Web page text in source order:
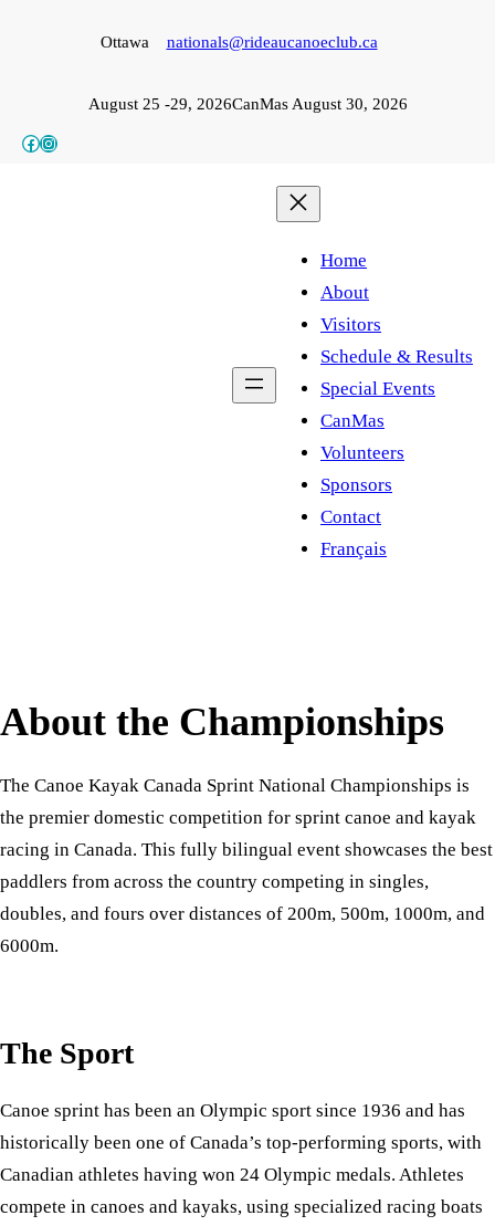
Ottawa nationals@rideaucanoeclub.ca
August 25 -29, 2026CanMas August 30, 2026
Facebook
Instagram
Home
About
Visitors
Schedule & Results
Special Events
CanMas
Volunteers
Sponsors
Contact
Français
About the Championships
The Canoe Kayak Canada Sprint National Championships is
the premier domestic competition for sprint canoe and kayak
racing in Canada. This fully bilingual event showcases the best
paddlers from across the country competing in singles,
doubles, and fours over distances of 200m, 500m, 1000m, and
6000m.
The Sport
Canoe sprint has been an Olympic sport since 1936 and has
historically been one of Canada’s top-performing sports, with
Canadian athletes having won 24 Olympic medals. Athletes
compete in canoes and kayaks, using specialized racing boats